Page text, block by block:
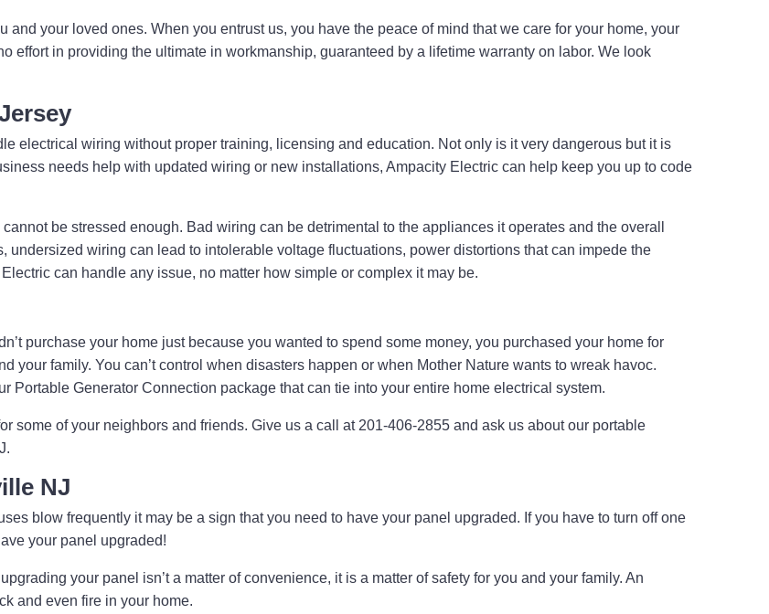
and your loved ones. When you entrust us, you have the peace of mind that we care for your home, your
effort in providing the ultimate in workmanship, guaranteed by a lifetime warranty on labor. We look
electrical wiring without proper training, licensing and education. Not only is it very dangerous but it is
needs help with updated wiring or new installations, Ampacity Electric can help keep you up to code
be stressed enough. Bad wiring can be detrimental to the appliances it operates and the overall
undersized wiring can lead to intolerable voltage fluctuations, power distortions that can impede the
can handle any issue, no matter how simple or complex it may be.
purchase your home just because you wanted to spend some money, you purchased your home for
your family. You can’t control when disasters happen or when Mother Nature wants to wreak havoc.
Portable Generator Connection package that can tie into your entire home electrical system.
some of your neighbors and friends. Give us a call at 201-406-2855 and ask us about our portable
NJ
blow frequently it may be a sign that you need to have your panel upgraded. If you have to turn off one
your panel upgraded!
your panel isn’t a matter of convenience, it is a matter of safety for you and your family. An
and even fire in your home.